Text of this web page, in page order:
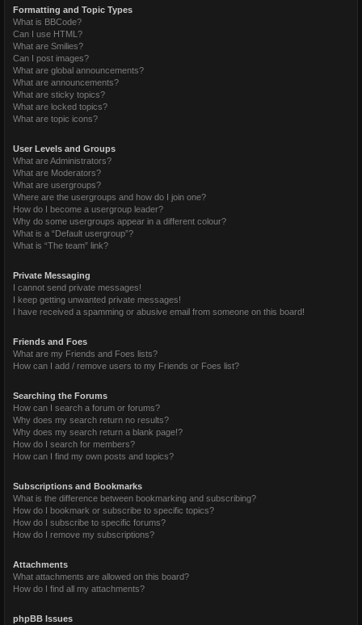
Formatting and Topic Types
What is BBCode?
Can I use HTML?
What are Smilies?
Can I post images?
What are global announcements?
What are announcements?
What are sticky topics?
What are locked topics?
What are topic icons?
User Levels and Groups
What are Administrators?
What are Moderators?
What are usergroups?
Where are the usergroups and how do I join one?
How do I become a usergroup leader?
Why do some usergroups appear in a different colour?
What is a “Default usergroup”?
What is “The team” link?
Private Messaging
I cannot send private messages!
I keep getting unwanted private messages!
I have received a spamming or abusive email from someone on this board!
Friends and Foes
What are my Friends and Foes lists?
How can I add / remove users to my Friends or Foes list?
Searching the Forums
How can I search a forum or forums?
Why does my search return no results?
Why does my search return a blank page!?
How do I search for members?
How can I find my own posts and topics?
Subscriptions and Bookmarks
What is the difference between bookmarking and subscribing?
How do I bookmark or subscribe to specific topics?
How do I subscribe to specific forums?
How do I remove my subscriptions?
Attachments
What attachments are allowed on this board?
How do I find all my attachments?
phpBB Issues